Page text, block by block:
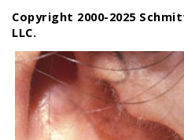
Copyright 2000-2025
LLC.